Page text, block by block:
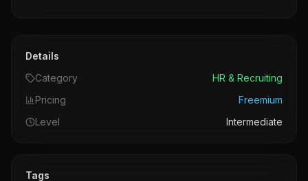
Details
Category
HR & Recruiting
Pricing
Freemium
Level
Intermediate
Tags